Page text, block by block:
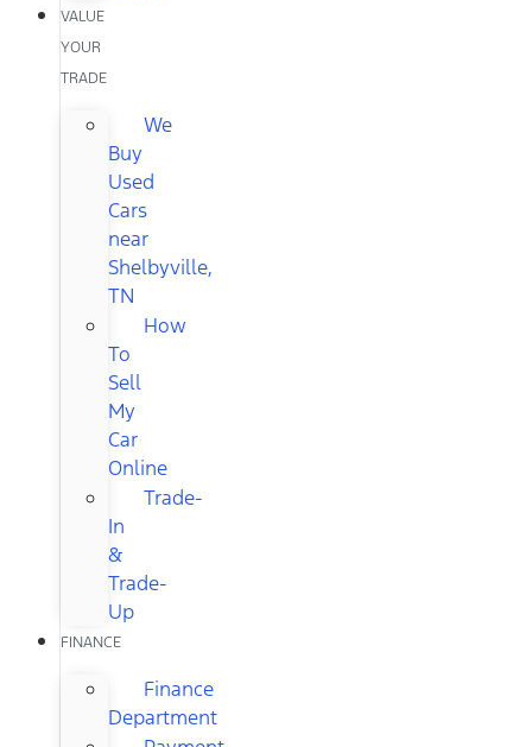
VALUE
YOUR
TRADE
We
Buy
Used
Cars
near
Shelbyville,
TN
How
To
Sell
My
Car
Online
Trade-
In
&
Trade-
Up
FINANCE
Finance
Department